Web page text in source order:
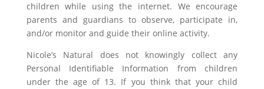
children while using the internet. We encourage
parents and guardians to observe, participate in,
and/or monitor and guide their online activity.
Nicole’s Natural does not knowingly collect any
Personal Identifiable Information from children
under the age of 13. If you think that your child